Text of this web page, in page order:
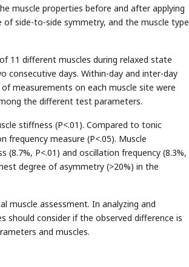
muscle properties before and after applying
side-to-side symmetry, and the muscle type
11 different muscles during relaxed state
consecutive days. Within-day and inter-day
measurements on each muscle site were
the different test parameters.
stiffness (P<.01). Compared to tonic
frequency measure (P<.05). Muscle
P<.01) and oscillation frequency (8.3%,
degree of asymmetry (>20%) in the
muscle assessment. In analyzing and
should consider if the observed difference is
and muscles.